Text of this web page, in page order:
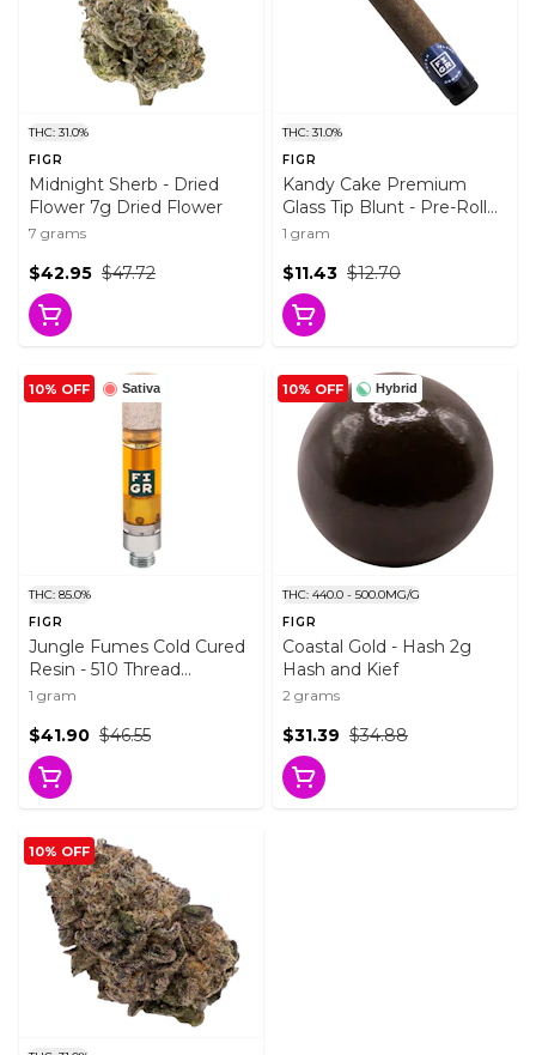
THC: 31.0%
FIGR
Midnight Sherb - Dried
Flower 7g Dried Flower
7 grams
$47.72
$42.95
THC: 31.0%
FIGR
Kandy Cake Premium
Glass Tip Blunt - Pre-Roll
1x1g Pre-Rolls
1 gram
$12.70
$11.43
Sativa
10% OFF
THC: 85.0%
FIGR
Jungle Fumes Cold Cured
Resin - 510 Thread
Cartridge 1g 510 Thread
1 gram
$46.55
$41.90
Hybrid
10% OFF
THC: 440.0 - 500.0MG/G
FIGR
Coastal Gold - Hash 2g
Hash and Kief
2 grams
$34.88
$31.39
10% OFF